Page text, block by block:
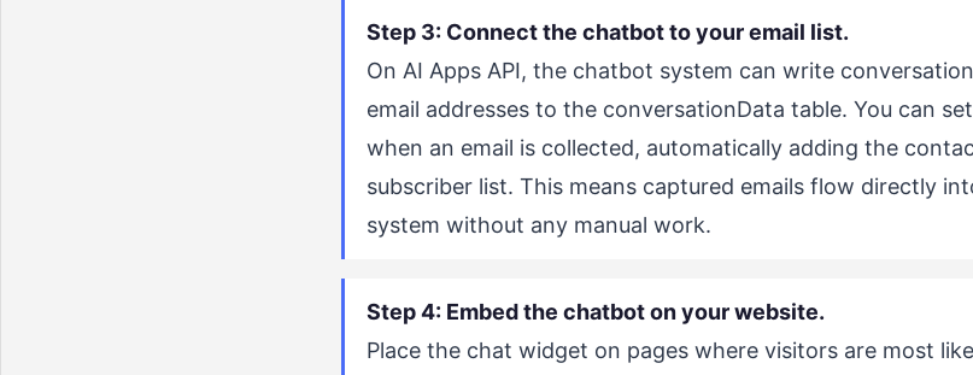
Step 3: Connect the chatbot to your email list.
On AI Apps API, the chatbot system can write
email addresses to the conversationData table. You can
when an email is collected, automatically adding the
subscriber list. This means captured emails flow directly
system without any manual work.
Step 4: Embed the chatbot on your website.
Place the chat widget on pages where visitors are most